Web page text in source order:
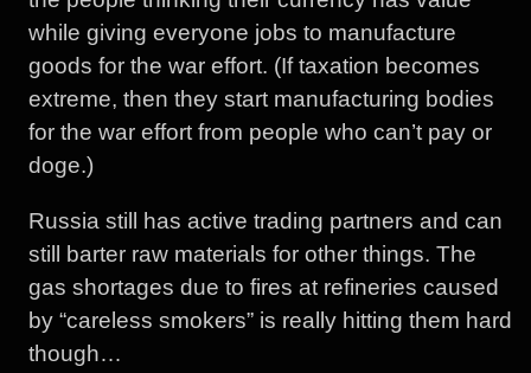
while giving everyone jobs to manufacture
goods for the war effort. (If taxation becomes
extreme, then they start manufacturing bodies
for the war effort from people who can’t pay or
doge.)
Russia still has active trading partners and can
still barter raw materials for other things. The
gas shortages due to fires at refineries caused
by “careless smokers” is really hitting them hard
though…